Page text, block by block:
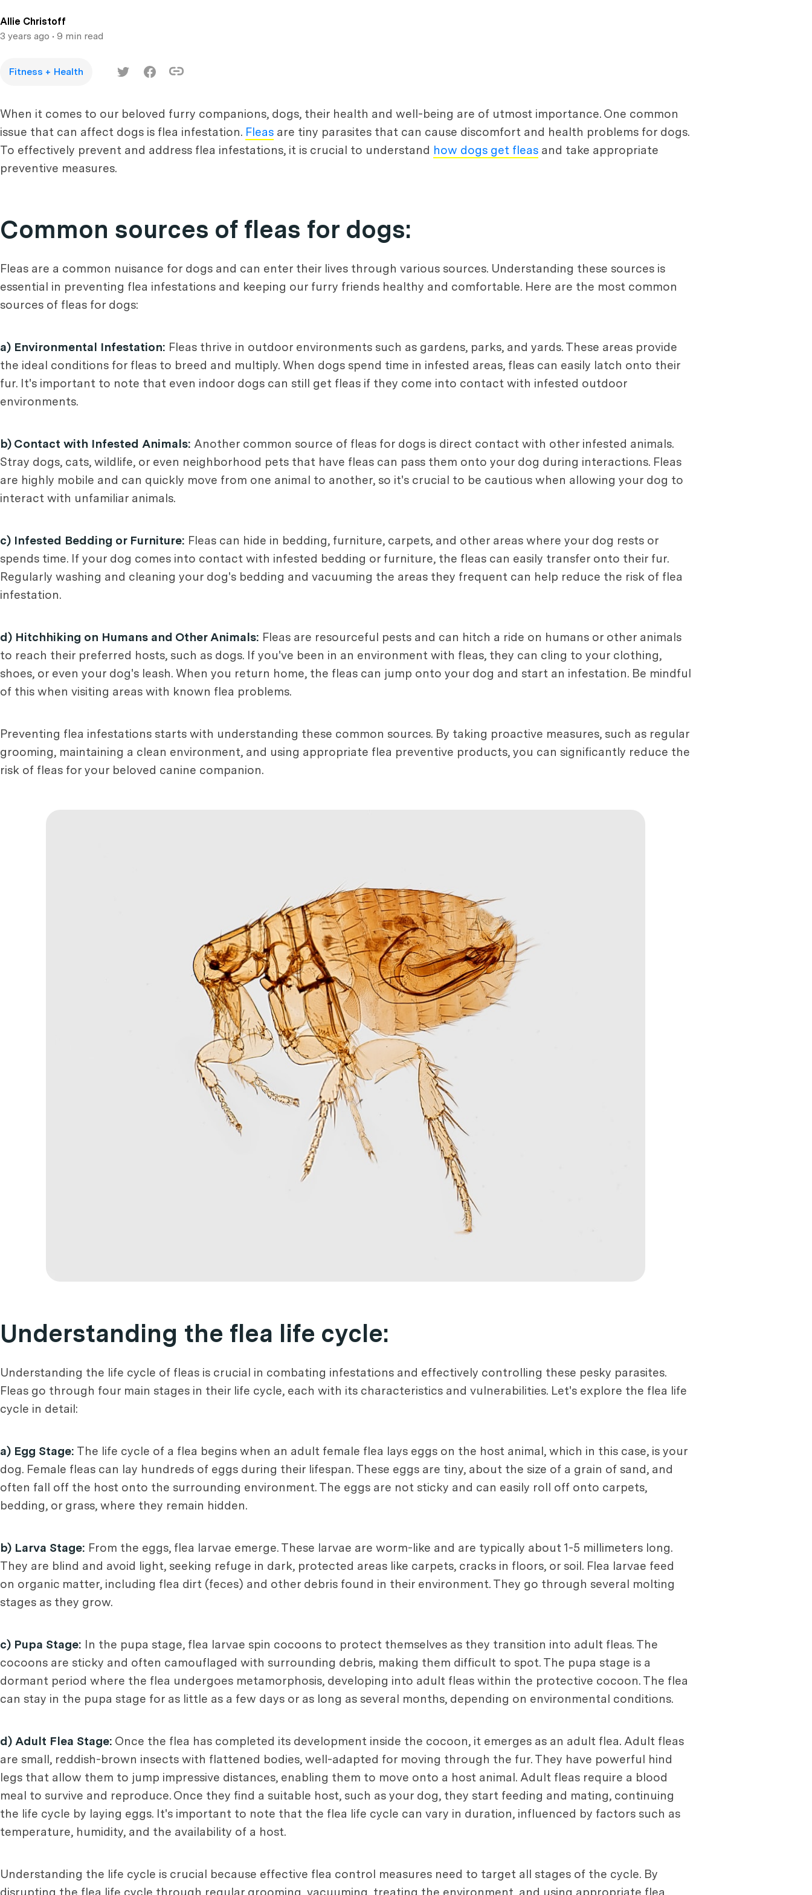
Allie Christoff
3 years ago • 9 min read
Fitness + Health
When it comes to our beloved furry companions, dogs, their health and well-being are of utmost importance. One common
issue that can affect dogs is flea infestation. Fleas are tiny parasites that can cause discomfort and health problems for dogs.
To effectively prevent and address flea infestations, it is crucial to understand how dogs get fleas and take appropriate
preventive measures.
Common sources of fleas for dogs:
Fleas are a common nuisance for dogs and can enter their lives through various sources. Understanding these sources is
essential in preventing flea infestations and keeping our furry friends healthy and comfortable. Here are the most common
sources of fleas for dogs:
a) Environmental Infestation: Fleas thrive in outdoor environments such as gardens, parks, and yards. These areas provide
the ideal conditions for fleas to breed and multiply. When dogs spend time in infested areas, fleas can easily latch onto their
fur. It's important to note that even indoor dogs can still get fleas if they come into contact with infested outdoor
environments.
b) Contact with Infested Animals: Another common source of fleas for dogs is direct contact with other infested animals.
Stray dogs, cats, wildlife, or even neighborhood pets that have fleas can pass them onto your dog during interactions. Fleas
are highly mobile and can quickly move from one animal to another, so it's crucial to be cautious when allowing your dog to
interact with unfamiliar animals.
c) Infested Bedding or Furniture: Fleas can hide in bedding, furniture, carpets, and other areas where your dog rests or
spends time. If your dog comes into contact with infested bedding or furniture, the fleas can easily transfer onto their fur.
Regularly washing and cleaning your dog's bedding and vacuuming the areas they frequent can help reduce the risk of flea
infestation.
d) Hitchhiking on Humans and Other Animals: Fleas are resourceful pests and can hitch a ride on humans or other animals
to reach their preferred hosts, such as dogs. If you've been in an environment with fleas, they can cling to your clothing,
shoes, or even your dog's leash. When you return home, the fleas can jump onto your dog and start an infestation. Be mindful
of this when visiting areas with known flea problems.
Preventing flea infestations starts with understanding these common sources. By taking proactive measures, such as regular
grooming, maintaining a clean environment, and using appropriate flea preventive products, you can significantly reduce the
risk of fleas for your beloved canine companion.
Understanding the flea life cycle:
Understanding the life cycle of fleas is crucial in combating infestations and effectively controlling these pesky parasites.
Fleas go through four main stages in their life cycle, each with its characteristics and vulnerabilities. Let's explore the flea life
cycle in detail:
a) Egg Stage: The life cycle of a flea begins when an adult female flea lays eggs on the host animal, which in this case, is your
dog. Female fleas can lay hundreds of eggs during their lifespan. These eggs are tiny, about the size of a grain of sand, and
often fall off the host onto the surrounding environment. The eggs are not sticky and can easily roll off onto carpets,
bedding, or grass, where they remain hidden.
b) Larva Stage: From the eggs, flea larvae emerge. These larvae are worm-like and are typically about 1-5 millimeters long.
They are blind and avoid light, seeking refuge in dark, protected areas like carpets, cracks in floors, or soil. Flea larvae feed
on organic matter, including flea dirt (feces) and other debris found in their environment. They go through several molting
stages as they grow.
c) Pupa Stage: In the pupa stage, flea larvae spin cocoons to protect themselves as they transition into adult fleas. The
cocoons are sticky and often camouflaged with surrounding debris, making them difficult to spot. The pupa stage is a
dormant period where the flea undergoes metamorphosis, developing into adult fleas within the protective cocoon. The flea
can stay in the pupa stage for as little as a few days or as long as several months, depending on environmental conditions.
d) Adult Flea Stage: Once the flea has completed its development inside the cocoon, it emerges as an adult flea. Adult fleas
are small, reddish-brown insects with flattened bodies, well-adapted for moving through the fur. They have powerful hind
legs that allow them to jump impressive distances, enabling them to move onto a host animal. Adult fleas require a blood
meal to survive and reproduce. Once they find a suitable host, such as your dog, they start feeding and mating, continuing
the life cycle by laying eggs. It's important to note that the flea life cycle can vary in duration, influenced by factors such as
temperature, humidity, and the availability of a host.
Understanding the life cycle is crucial because effective flea control measures need to target all stages of the cycle. By
disrupting the flea life cycle through regular grooming, vacuuming, treating the environment, and using appropriate flea